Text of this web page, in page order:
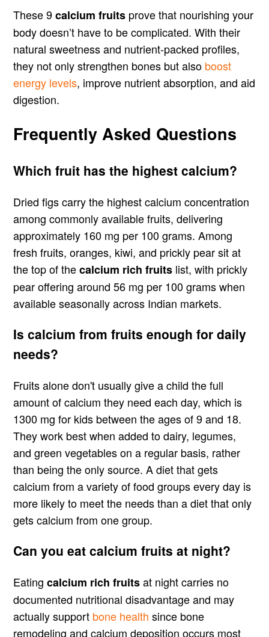
These 9calcium fruits prove that nourishing your
body doesn’t have to be complicated. With their
natural sweetness and nutrient-packed profiles,
they not only strengthen bones but also boost
energy levels, improve nutrient absorption, and aid
digestion.
Frequently Asked Questions
Which fruit has the highest calcium?
Dried figs carry the highest calcium concentration
among commonly available fruits, delivering
approximately 160 mg per 100 grams. Among
fresh fruits, oranges, kiwi, and prickly pear sit at
the top of thecalcium rich fruits list, with prickly
pear offering around 56 mg per 100 grams when
available seasonally across Indian markets.
Is calcium from fruits enough for daily
needs?
Fruits alone don't usually give a child the full
amount of calcium they need each day, which is
1300 mg for kids between the ages of 9 and 18.
They work best when added to dairy, legumes,
and green vegetables on a regular basis, rather
than being the only source. A diet that gets
calcium from a variety of food groups every day is
more likely to meet the needs than a diet that only
gets calcium from one group.
Can you eat calcium fruits at night?
Eatingcalcium rich fruitsat night carries no
documented nutritional disadvantage and may
actually support bone health since bone
remodeling and calcium deposition occurs most